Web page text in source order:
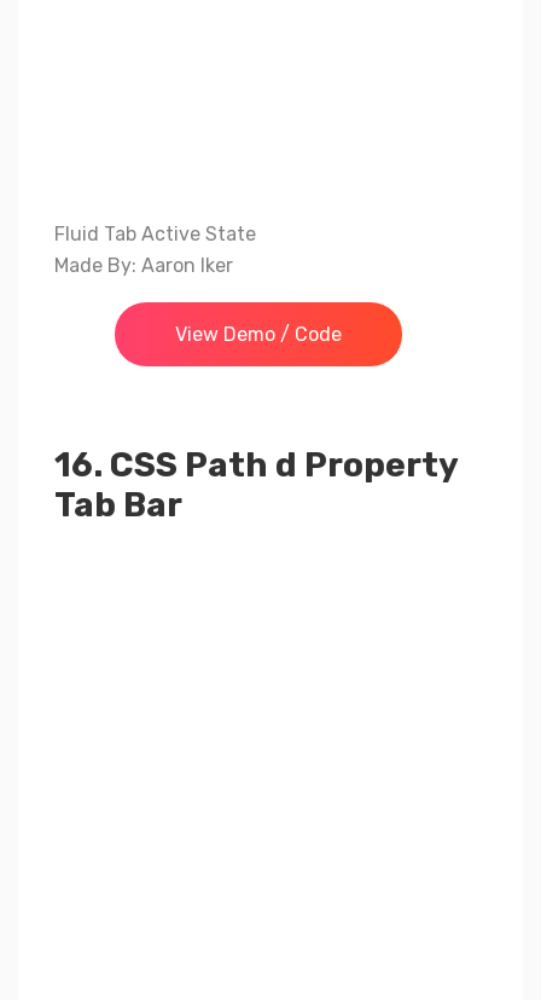
Fluid Tab Active State
Made By: Aaron Iker
View Demo / Code
16. CSS Path d Property
Tab Bar